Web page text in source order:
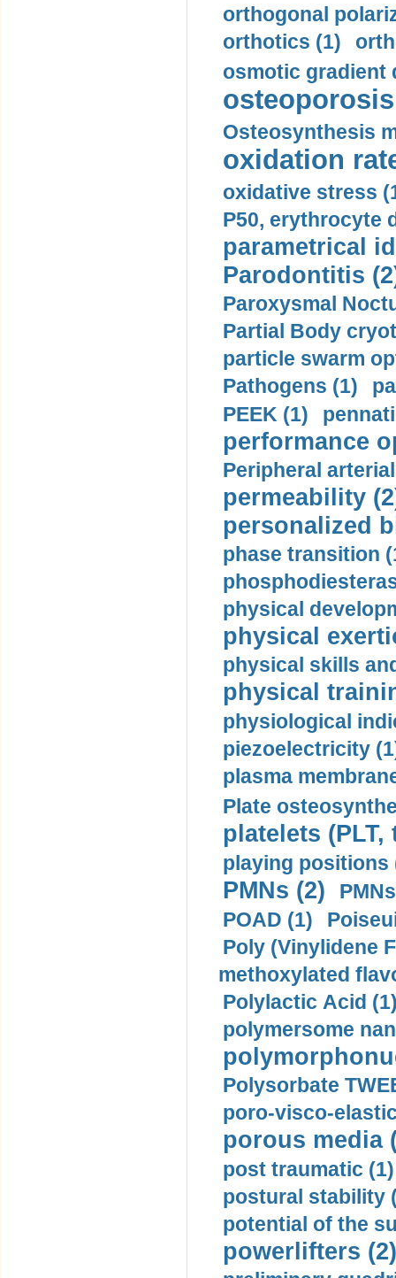
orthogonal
orthotics (1)
osmotic gradient
Osteosynthesis
oxidation
oxidative stress
P50, erythrocyte
parametrical
Parodontitis
Paroxysmal
Partial Body
particle swarm
Pathogens (1)
PEEK (1)
performance
Peripheral
permeability
personalized
phase transition
physical
physical
physical skills
physical
physiological
piezoelectricity
plasma
Plate
platelets
playing positions
PMNs (2)
POAD (1)
Poly (Vinylidene
methoxylated
Polylactic Acid
polymersome
Polysorbate
poro-visco-
porous media
post traumatic (1)
postural stability
potential of the
powerlifters (2)